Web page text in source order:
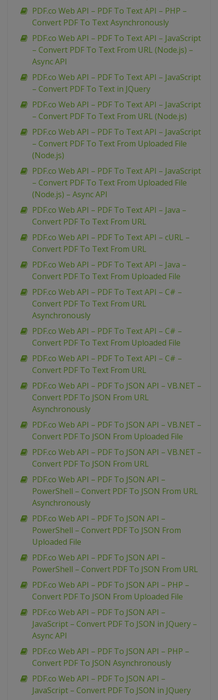
PDF.co Web API – PDF To Text API – PHP –
Convert PDF To Text Asynchronously
PDF.co Web API – PDF To Text API – JavaScript
– Convert PDF To Text From URL (Node.js) –
Async API
PDF.co Web API – PDF To Text API – JavaScript
– Convert PDF To Text in JQuery
PDF.co Web API – PDF To Text API – JavaScript
– Convert PDF To Text From URL (Node.js)
PDF.co Web API – PDF To Text API – JavaScript
– Convert PDF To Text From Uploaded File
(Node.js)
PDF.co Web API – PDF To Text API – JavaScript
– Convert PDF To Text From Uploaded File
(Node.js) – Async API
PDF.co Web API – PDF To Text API – Java –
Convert PDF To Text From URL
PDF.co Web API – PDF To Text API – cURL –
Convert PDF To Text From URL
PDF.co Web API – PDF To Text API – Java –
Convert PDF To Text From Uploaded File
PDF.co Web API – PDF To Text API – C# –
Convert PDF To Text From URL
Asynchronously
PDF.co Web API – PDF To Text API – C# –
Convert PDF To Text From Uploaded File
PDF.co Web API – PDF To Text API – C# –
Convert PDF To Text From URL
PDF.co Web API – PDF To JSON API – VB.NET –
Convert PDF To JSON From URL
Asynchronously
PDF.co Web API – PDF To JSON API – VB.NET –
Convert PDF To JSON From Uploaded File
PDF.co Web API – PDF To JSON API – VB.NET –
Convert PDF To JSON From URL
PDF.co Web API – PDF To JSON API –
PowerShell – Convert PDF To JSON From URL
Asynchronously
PDF.co Web API – PDF To JSON API –
PowerShell – Convert PDF To JSON From
Uploaded File
PDF.co Web API – PDF To JSON API –
PowerShell – Convert PDF To JSON From URL
PDF.co Web API – PDF To JSON API – PHP –
Convert PDF To JSON From Uploaded File
PDF.co Web API – PDF To JSON API –
JavaScript – Convert PDF To JSON in JQuery –
Async API
PDF.co Web API – PDF To JSON API – PHP –
Convert PDF To JSON Asynchronously
PDF.co Web API – PDF To JSON API –
JavaScript – Convert PDF To JSON in JQuery